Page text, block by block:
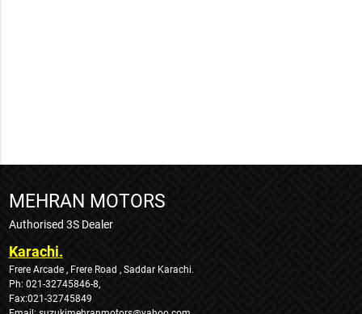
MEHRAN MOTORS
Authorised 3S Dealer
Karachi.
Frere Arcade , Frere Road , Saddar Karachi.
Ph: 021-32745846-8,
Fax:021-32745849